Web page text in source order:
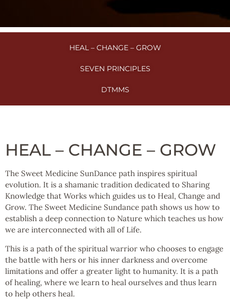
HEAL – CHANGE – GROW
SEVEN PRINCIPLES
DTMMS
HEAL – CHANGE – GROW
The Sweet Medicine SunDance path inspires spiritual
evolution. It is a shamanic tradition dedicated to Sharing
Knowledge that Works which guides us to Heal, Change and
Grow. The Sweet Medicine Sundance path shows us how to
establish a deep connection to Nature which teaches us how
we are interconnected with all of Life.
This is a path of the spiritual warrior who chooses to engage
the battle with hers or his inner darkness and overcome
limitations and offer a greater light to humanity. It is a path
of healing, where we learn to heal ourselves and thus learn
to help others heal.